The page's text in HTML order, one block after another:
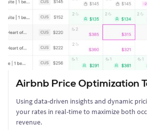
Airbnb Price Optimization
Using data-driven insights and dynamic
your rates in real-time to maximize both
revenue.